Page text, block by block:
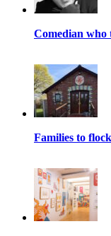
Comedian who
Families to